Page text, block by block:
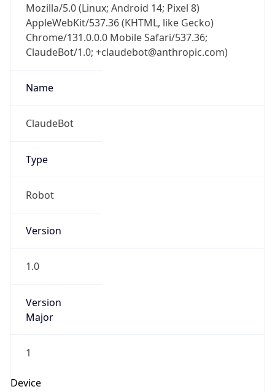
Mozilla/5.0 (Linux; Android 14; Pixel 8)
AppleWebKit/537.36 (KHTML, like Gecko)
Chrome/131.0.0.0 Mobile Safari/537.36;
ClaudeBot/1.0; +claudebot@anthropic.com)
Name
ClaudeBot
Type
Robot
Version
1.0
Version
Major
1
Device